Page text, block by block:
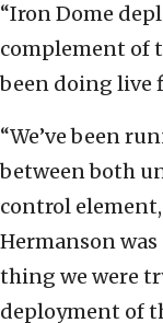
“Iron Dome
complement of
been doing live
“We’ve been
between both
control
Hermanson
thing we were
deployment of